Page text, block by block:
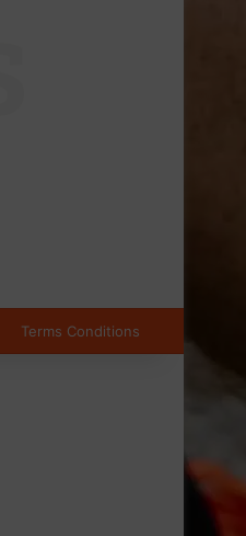
Terms Conditions